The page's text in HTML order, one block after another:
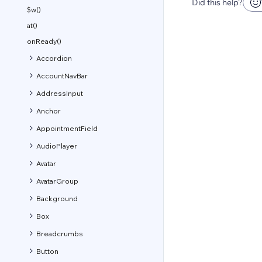
$w()
at()
onReady()
Accordion
AccountNavBar
AddressInput
Anchor
AppointmentField
AudioPlayer
Avatar
AvatarGroup
Background
Box
Breadcrumbs
Button
Did this help?